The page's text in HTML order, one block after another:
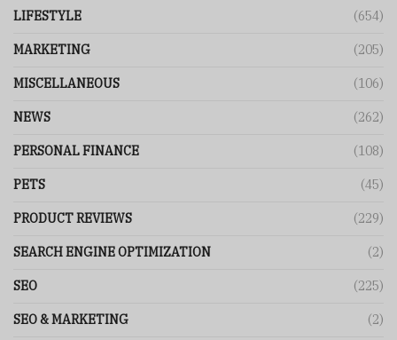
LIFESTYLE (654)
MARKETING (205)
MISCELLANEOUS (106)
NEWS (262)
PERSONAL FINANCE (108)
PETS (45)
PRODUCT REVIEWS (229)
SEARCH ENGINE OPTIMIZATION (2)
SEO (225)
SEO & MARKETING (2)